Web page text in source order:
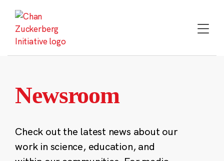
content
Newsroom
Check out the latest news about our
work in science, education, and